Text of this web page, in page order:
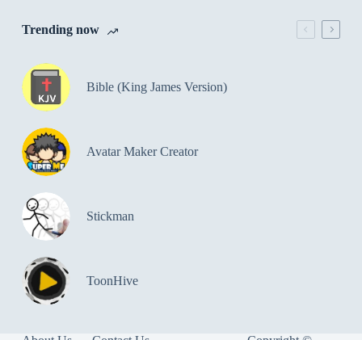
Trending now
Bible (King James Version)
Avatar Maker Creator
Stickman
ToonHive